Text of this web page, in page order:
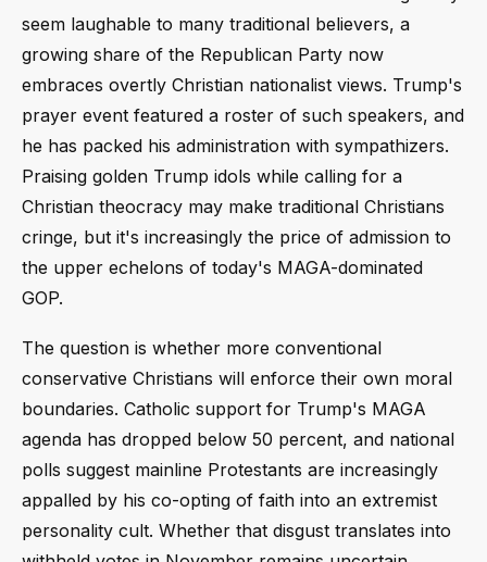
seem laughable to many traditional believers, a
growing share of the Republican Party now
embraces overtly Christian nationalist views. Trump's
prayer event featured a roster of such speakers, and
he has packed his administration with sympathizers.
Praising golden Trump idols while calling for a
Christian theocracy may make traditional Christians
cringe, but it's increasingly the price of admission to
the upper echelons of today's MAGA-dominated
GOP.
The question is whether more conventional
conservative Christians will enforce their own moral
boundaries. Catholic support for Trump's MAGA
agenda has dropped below 50 percent, and national
polls suggest mainline Protestants are increasingly
appalled by his co-opting of faith into an extremist
personality cult. Whether that disgust translates into